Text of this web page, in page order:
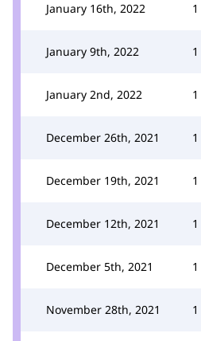
January 16th, 2022 1
January 9th, 2022 1
January 2nd, 2022 1
December 26th, 2021 1
December 19th, 2021 1
December 12th, 2021 1
December 5th, 2021 1
November 28th, 2021 1